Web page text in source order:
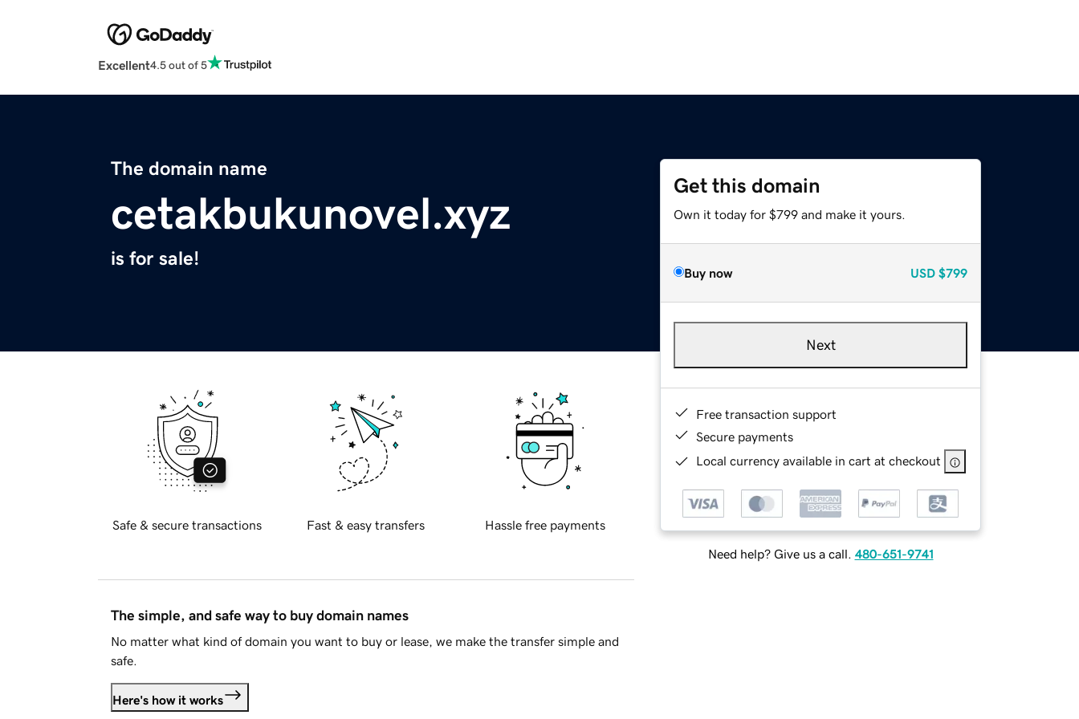
Excellent4.5 out of 5
The domain name
cetakbukunovel.xyz
is for sale!
Get this domain
Own it today for $799 and make it yours.
Buy now USD $799
Next
Free transaction support
Secure payments
Local currency available in cart at checkout
Need help? Give us a call. 480-651-9741
Safe & secure transactions Fast & easy transfers Hassle free payments
The simple, and safe way to buy domain names
No matter what kind of domain you want to buy or lease, we make the transfer simple and
safe.
Here's how it works